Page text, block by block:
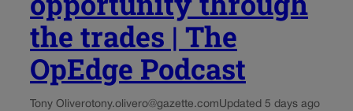
the trades | The
OpEdge Podcast
Tony Oliverotony.olivero@gazette.comUpdated 5 days ago